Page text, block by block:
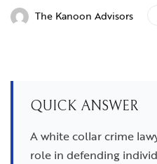
The Kanoon Advisors
QUICK ANSWER
A white collar crime
role in defending